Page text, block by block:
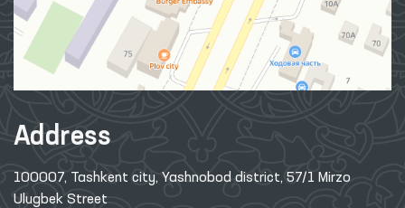
Address
100007, Tashkent city, Yashnobod district, 57/1 Mirzo
Ulugbek Street